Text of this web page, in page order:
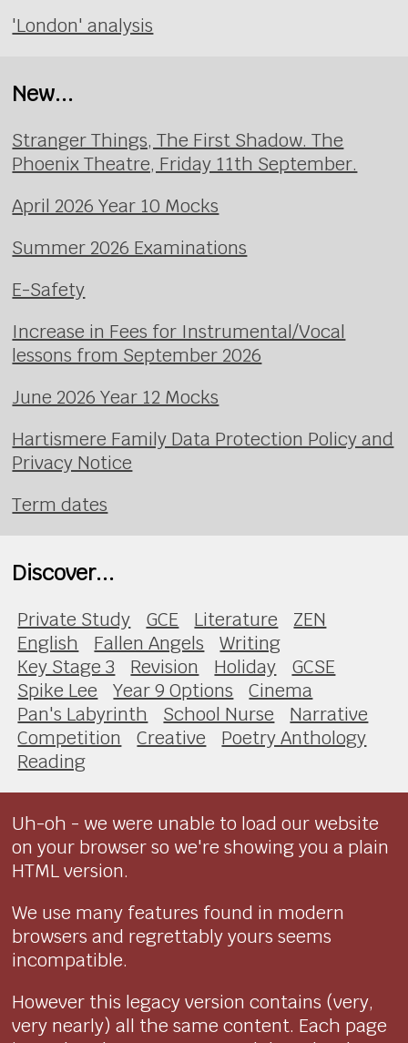
'London' analysis
New...
Stranger Things, The First Shadow. The
Phoenix Theatre, Friday 11th September.
April 2026 Year 10 Mocks
Summer 2026 Examinations
E-Safety
Increase in Fees for Instrumental/Vocal
lessons from September 2026
June 2026 Year 12 Mocks
Hartismere Family Data Protection Policy and
Privacy Notice
Term dates
Discover...
Private Study GCE Literature
ZEN
English
Fallen Angels
Writing
Key Stage 3
Revision Holiday
GCSE
Spike Lee
Year 9 Options
Cinema
Pan's Labyrinth
School Nurse
Narrative
Competition
Creative
Poetry Anthology
Reading
Uh-oh - we were unable to load our website
on your browser so we're showing you a plain
HTML version.
We use many features found in modern
browsers and regrettably yours seems
incompatible.
However this legacy version contains (very,
very nearly) all the same content. Each page